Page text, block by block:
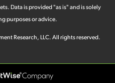
Data is provided "as is" and is solely
purposes or advice.
Research, LLC. All rights reserved.